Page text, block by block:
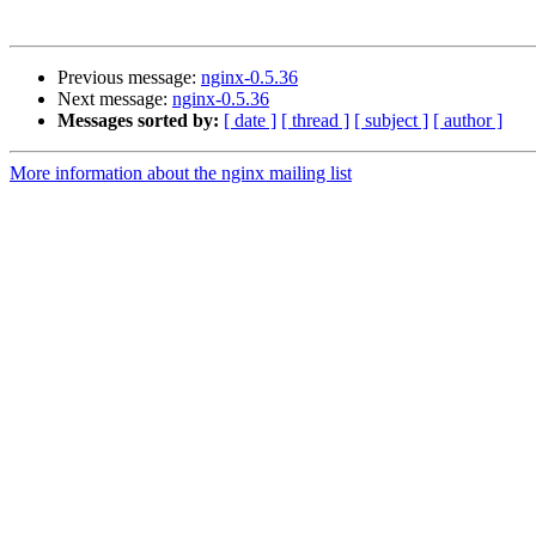
Previous message: nginx-0.5.36
Next message: nginx-0.5.36
Messages sorted by: [ date ] [ thread ] [ subject ] [ author ]
More information about the nginx mailing list